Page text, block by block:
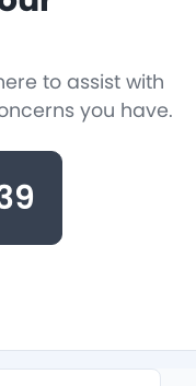
to assist with
you have.